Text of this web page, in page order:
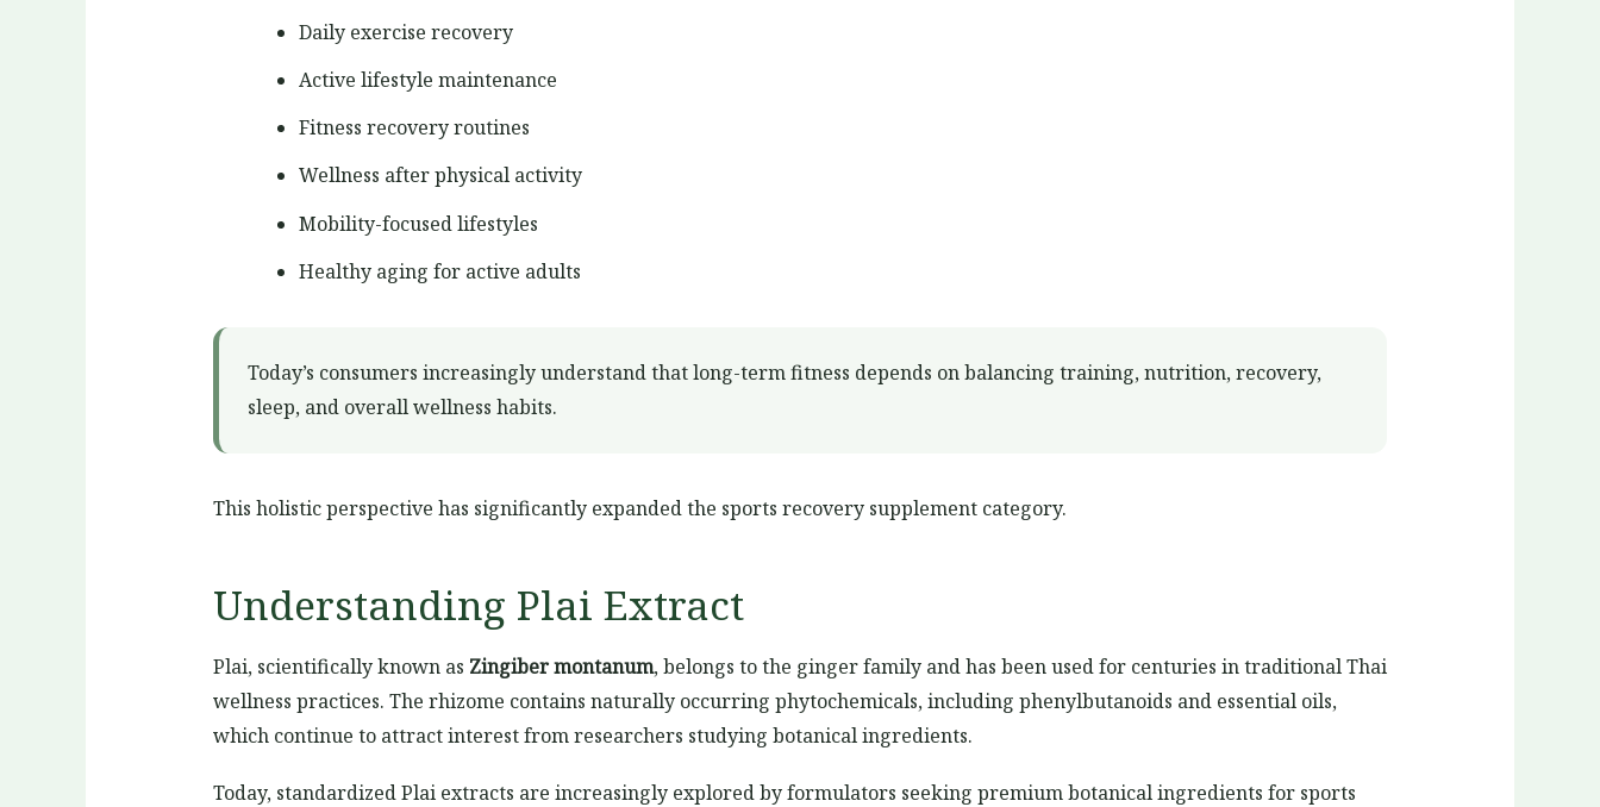
Daily exercise recovery
Active lifestyle maintenance
Fitness recovery routines
Wellness after physical activity
Mobility-focused lifestyles
Healthy aging for active adults
Today’s consumers increasingly understand that long-term fitness depends on balancing training, nutrition, recovery,
sleep, and overall wellness habits.
This holistic perspective has significantly expanded the sports recovery supplement category.
Understanding Plai Extract
Plai, scientifically known as Zingiber montanum, belongs to the ginger family and has been used for centuries in traditional Thai
wellness practices. The rhizome contains naturally occurring phytochemicals, including phenylbutanoids and essential oils,
which continue to attract interest from researchers studying botanical ingredients.
Today, standardized Plai extracts are increasingly explored by formulators seeking premium botanical ingredients for sports